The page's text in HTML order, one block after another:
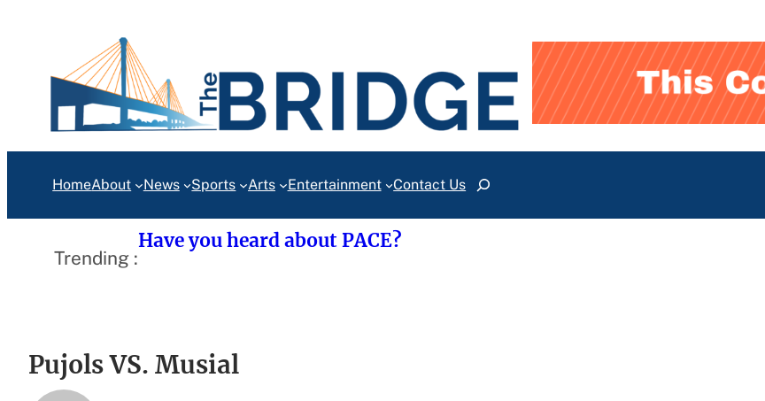
HomeAbout News Sports Arts Entertainment Contact UsSearch
Trending :
Have you heard about PACE?
Pujols VS. Musial